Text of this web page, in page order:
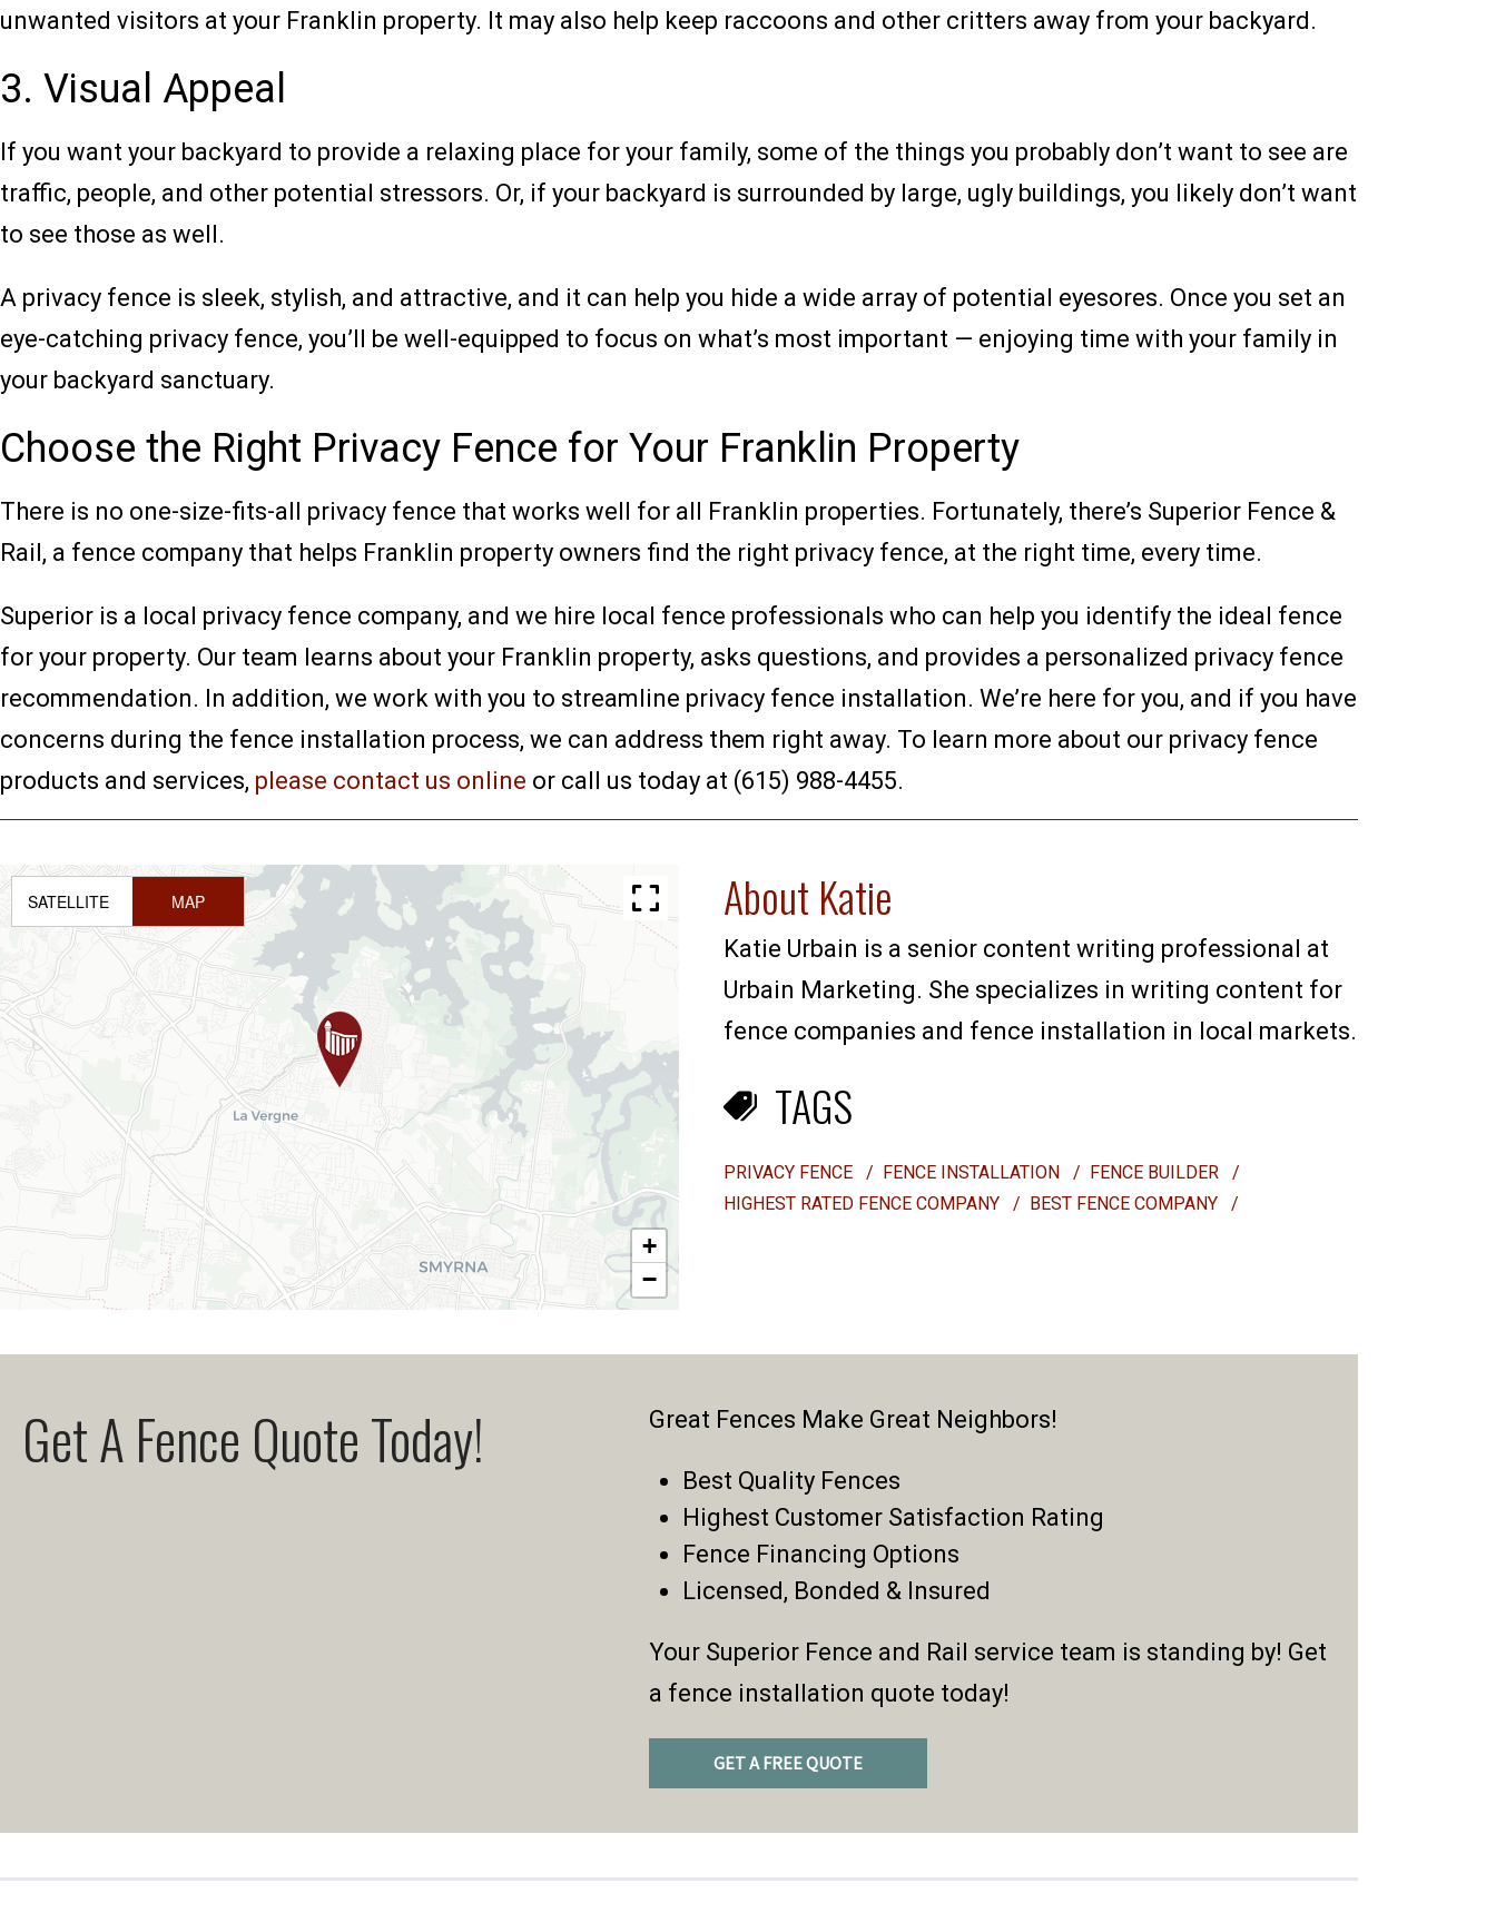
unwanted visitors at your Franklin property. It may also help keep raccoons and other critters away from your backyard.
3. Visual Appeal
If you want your backyard to provide a relaxing place for your family, some of the things you probably don’t want to see are
traffic, people, and other potential stressors. Or, if your backyard is surrounded by large, ugly buildings, you likely don’t want
to see those as well.
A privacy fence is sleek, stylish, and attractive, and it can help you hide a wide array of potential eyesores. Once you set an
eye-catching privacy fence, you’ll be well-equipped to focus on what’s most important — enjoying time with your family in
your backyard sanctuary.
Choose the Right Privacy Fence for Your Franklin Property
There is no one-size-fits-all privacy fence that works well for all Franklin properties. Fortunately, there’s Superior Fence &
Rail, a fence company that helps Franklin property owners find the right privacy fence, at the right time, every time.
Superior is a local privacy fence company, and we hire local fence professionals who can help you identify the ideal fence
for your property. Our team learns about your Franklin property, asks questions, and provides a personalized privacy fence
recommendation. In addition, we work with you to streamline privacy fence installation. We’re here for you, and if you have
concerns during the fence installation process, we can address them right away. To learn more about our privacy fence
products and services, please contact us online or call us today at (615) 988-4455.
+
−
SATELLITE MAP About Katie
Katie Urbain is a senior content writing professional at
Urbain Marketing. She specializes in writing content for
fence companies and fence installation in local markets.
TAGS
PRIVACY FENCE / FENCE INSTALLATION / FENCE BUILDER
/
HIGHEST RATED FENCE COMPANY
/ BEST FENCE COMPANY /
Get A Fence Quote Today! Great Fences Make Great Neighbors!
Best Quality Fences
Highest Customer Satisfaction Rating
Fence Financing Options
Licensed, Bonded & Insured
Your Superior Fence and Rail service team is standing by! Get
a fence installation quote today!
GET A FREE QUOTE